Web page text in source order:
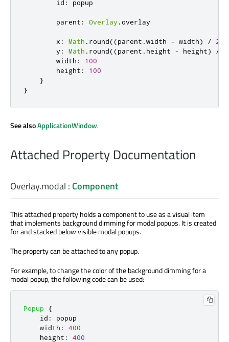
id : popup
parent : Overlay .overlay
x : Math . round((parent .width - width) / 2
y : Math . round((parent . height - height) /
width :
100
height :
100
}
}
See alsoApplicationWindow.
Attached Property Documentation
Overlay.modal : Component
This attached property holds a component to use as a visual item
that implements background dimming for modal popups. It is created
for and stacked below visible modal popups.
The property can be attached to any popup.
For example, to change the color of the background dimming for a
modal popup, the following code can be used:
Popup
{
id :
popup
width :
400
height :
400